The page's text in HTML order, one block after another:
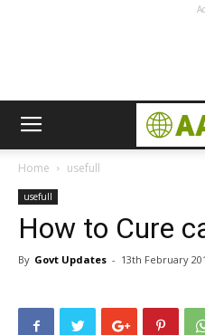
Home usefull
usefull
How to Cure
By Govt Updates - 13th February